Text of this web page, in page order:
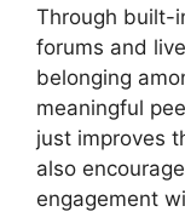
Through built-
forums and
belonging
meaningful
just improves
also
engagement